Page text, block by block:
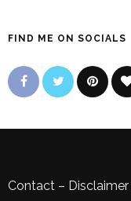
FIND ME ON SOCIALS
Contact – Disclaimer